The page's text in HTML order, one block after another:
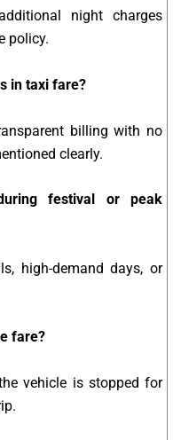
night charges
policy.
in taxi fare?
billing with no
clearly.
festival or peak
high-demand days, or
fare?
vehicle is stopped for